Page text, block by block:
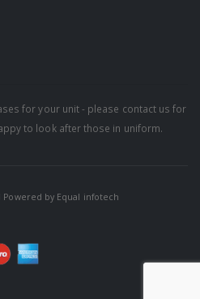
for your unit - please contact us for
to look after those in uniform.
Powered by Equal infotech